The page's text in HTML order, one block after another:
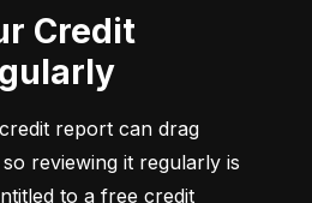
report can drag
reviewing it regularly is
to a free credit